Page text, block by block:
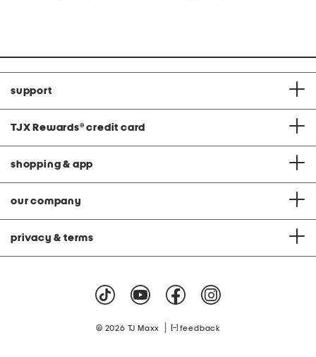
support
TJX Rewards® credit card
shopping & app
our company
privacy & terms
© 2026 TJ Maxx feedback